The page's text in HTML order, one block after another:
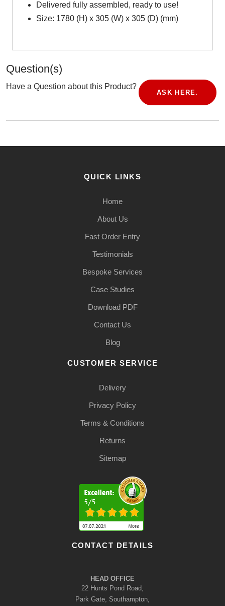
Delivered fully assembled, ready to use!
Size: 1780 (H) x 305 (W) x 305 (D) (mm)
Question(s)
Have a Question about this Product?
ASK HERE.
QUICK LINKS
Home
About Us
Fast Order Entry
Testimonials
Bespoke Services
Case Studies
Download PDF
Contact Us
Blog
CUSTOMER SERVICE
Delivery
Privacy Policy
Terms & Conditions
Returns
Sitemap
CONTACT DETAILS
HEAD OFFICE
22 Hunts Pond Road,
Park Gate, Southampton,